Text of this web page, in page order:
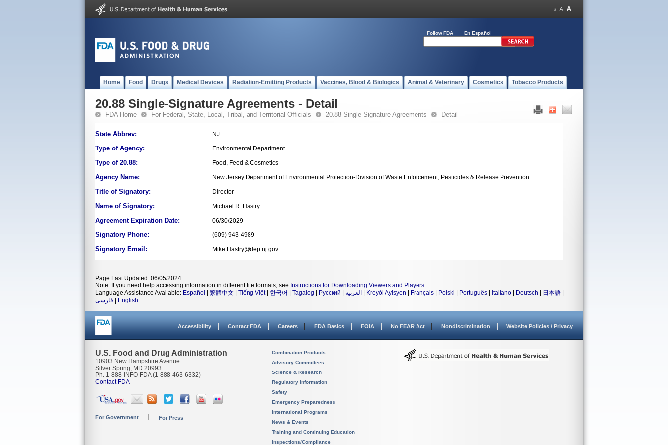
Follow FDA En Español
Home Food Drugs Medical Devices Radiation-Emitting Products Vaccines, Blood & Biologics Animal & Veterinary Cosmetics Tobacco Products
20.88 Single-Signature Agreements - Detail
FDA Home For Federal, State, Local, Tribal, and Territorial Officials 20.88 Single-Signature Agreements Detail
State Abbrev: NJ
Type of Agency: Environmental Department
Type of 20.88: Food, Feed & Cosmetics
Agency Name: New Jersey Department of Environmental Protection-Division of Waste Enforcement, Pesticides & Release Prevention
Title of Signatory: Director
Name of Signatory: Michael R. Hastry
Agreement Expiration Date: 06/30/2029
Signatory Phone: (609) 943-4989
Signatory Email: Mike.Hastry@dep.nj.gov
Page Last Updated: 06/05/2024
Note: If you need help accessing information in different file formats, see Instructions for Downloading Viewers and Players.
Language Assistance Available: Español 繁體中文 Tiếng Việt| 한국어 Tagalog Русский العربية Kreyòl Ayisyen Français Polski Português Italiano Deutsch 日本語
فارسی
English
Accessibility Contact FDA Careers FDA Basics FOIA No FEAR Act Nondiscrimination Website Policies / Privacy
U.S. Food and Drug Administration
10903 New Hampshire Avenue
Silver Spring, MD 20993
Ph. 1-888-INFO-FDA (1-888-463-6332)
Contact FDA
For Government For Press
Combination Products
Advisory Committees
Science & Research
Regulatory Information
Safety
Emergency Preparedness
International Programs
News & Events
Training and Continuing Education
Inspections/Compliance